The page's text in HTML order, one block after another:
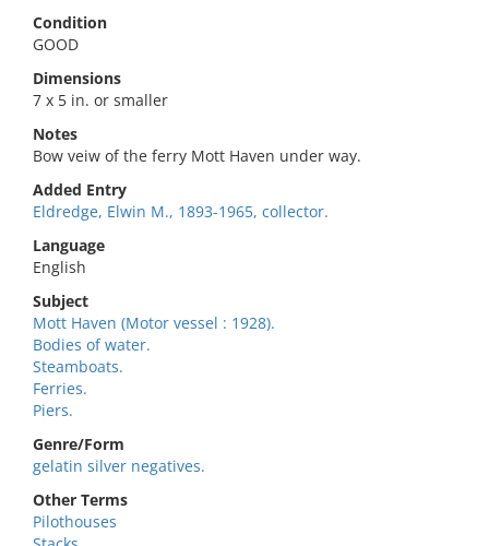
Condition
GOOD
Dimensions
7 x 5 in. or smaller
Notes
Bow veiw of the ferry Mott Haven under way.
Added Entry
Eldredge, Elwin M., 1893-1965, collector.
Language
English
Subject
Mott Haven (Motor vessel : 1928).
Bodies of water.
Steamboats.
Ferries.
Piers.
Genre/Form
gelatin silver negatives.
Other Terms
Pilothouses